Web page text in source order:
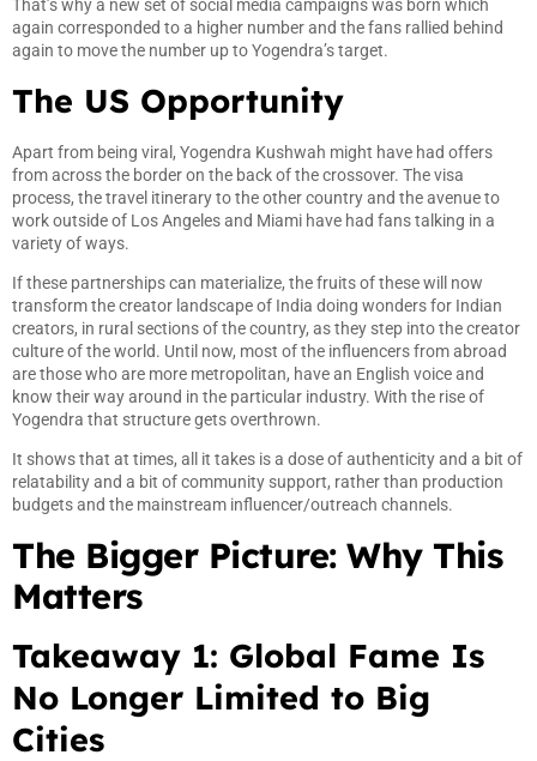
That’s why a new set of social media campaigns was born which
again corresponded to a higher number and the fans rallied behind
again to move the number up to Yogendra’s target.
The US Opportunity
Apart from being viral, Yogendra Kushwah might have had offers
from across the border on the back of the crossover. The visa
process, the travel itinerary to the other country and the avenue to
work outside of Los Angeles and Miami have had fans talking in a
variety of ways.
If these partnerships can materialize, the fruits of these will now
transform the creator landscape of India doing wonders for Indian
creators, in rural sections of the country, as they step into the creator
culture of the world. Until now, most of the influencers from abroad
are those who are more metropolitan, have an English voice and
know their way around in the particular industry. With the rise of
Yogendra that structure gets overthrown.
It shows that at times, all it takes is a dose of authenticity and a bit of
relatability and a bit of community support, rather than production
budgets and the mainstream influencer/outreach channels.
The Bigger Picture: Why This
Matters
Takeaway 1: Global Fame Is
No Longer Limited to Big
Cities